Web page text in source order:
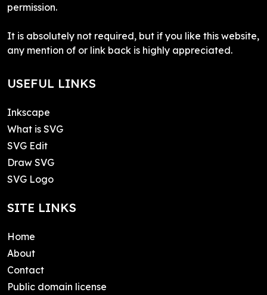
permission.
It is absolutely not required, but if you like this website,
any mention of or link back is highly appreciated.
USEFUL LINKS
Inkscape
What is SVG
SVG Edit
Draw SVG
SVG Logo
SITE LINKS
Home
About
Contact
Public domain license